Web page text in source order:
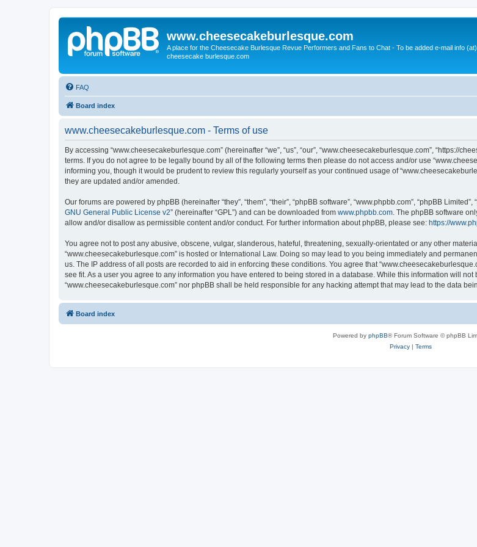
www.cheesecakeburlesque.com
A place for the Cheesecake Burlesque Revue Performers and Fans to Chat - To be added e-mail info (at)
cheesecake burlesque.com
FAQ
Board index
www.cheesecakeburlesque.com - Terms of use
By accessing “www.cheesecakeburlesque.com” (hereinafter “we”, “us”, “our”, “www.cheesecakeburlesque.com”, “https://
terms. If you do not agree to be legally bound by all of the following terms then please do not access and/or use
informing you, though it would be prudent to review this regularly yourself as your continued usage of
they are updated and/or amended.
Our forums are powered by phpBB (hereinafter “they”, “them”, “their”, “phpBB software”, “www.phpbb.com”, “phpBB
GNU General Public License v2” (hereinafter “GPL”) and can be downloaded from www.phpbb.com . The phpBB software
allow and/or disallow as permissible content and/or conduct. For further information about phpBB, please see: https://
You agree not to post any abusive, obscene, vulgar, slanderous, hateful, threatening, sexually-orientated or any other
“www.cheesecakeburlesque.com” is hosted or International Law. Doing so may lead to you being immediately and
us. The IP address of all posts are recorded to aid in enforcing these conditions. You agree that
see fit. As a user you agree to any information you have entered to being stored in a database. While this information will
“www.cheesecakeburlesque.com” nor phpBB shall be held responsible for any hacking attempt that may lead to the data
Board index
Powered by phpBB® Forum Software © phpBB
Privacy| Terms